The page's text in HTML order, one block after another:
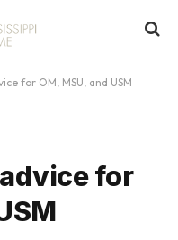
for OM, MSU, and USM
for